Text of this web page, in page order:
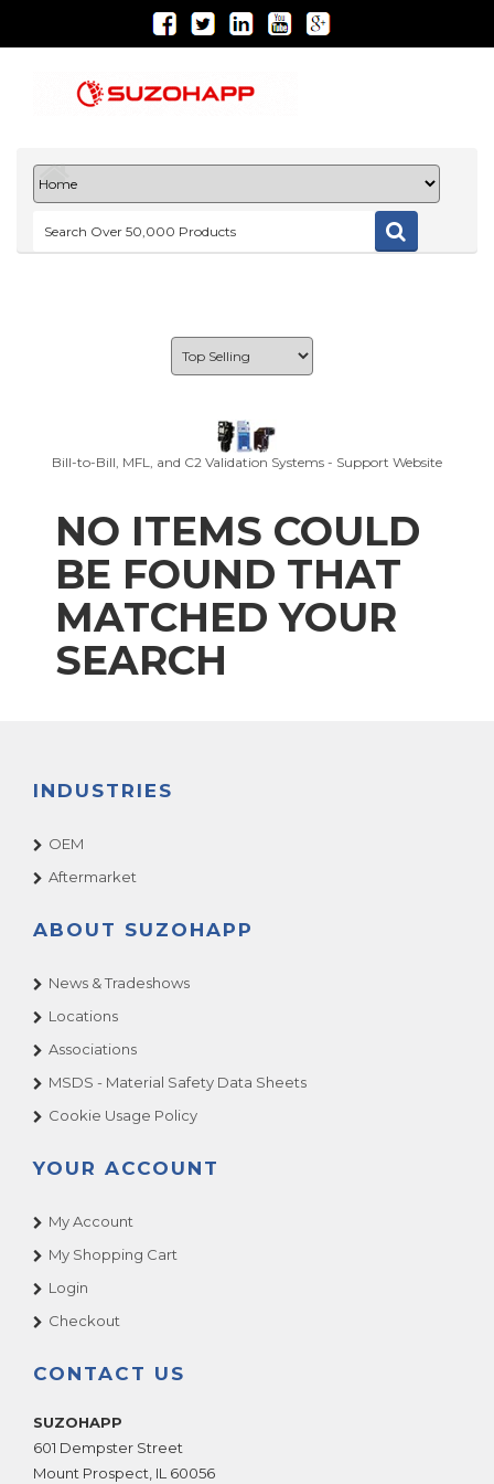
Bill-to-Bill, MFL, and C2 Validation Systems - Support Website
NO ITEMS COULD
BE FOUND THAT
MATCHED YOUR
SEARCH
INDUSTRIES
OEM
Aftermarket
ABOUT SUZOHAPP
News & Tradeshows
Locations
Associations
MSDS - Material Safety Data Sheets
Cookie Usage Policy
YOUR ACCOUNT
My Account
My Shopping Cart
Login
Checkout
CONTACT US
SUZOHAPP
601 Dempster Street
Mount Prospect IL 60056